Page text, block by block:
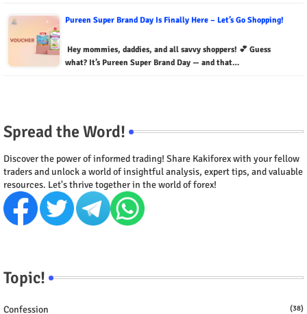
Pureen Super Brand Day Is Finally Here – Let’s Go Shopping!
Hey mommies, daddies, and all savvy shoppers! 💕 Guess
what? It’s Pureen Super Brand Day — and that…
Spread the Word!
Discover the power of informed trading! Share Kakiforex with your fellow
traders and unlock a world of insightful analysis, expert tips, and valuable
resources. Let's thrive together in the world of forex!
Topic!
Confession (38)